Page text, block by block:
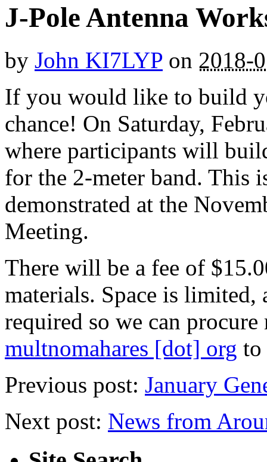
J-Pole Antenna
by John KI7LYP on 2018-
If you would like to build
chance! On Saturday,
where participants will
for the 2-meter band. This
demonstrated at the
Meeting.
There will be a fee of
materials. Space is limited,
required so we can
multnomahares [dot] org to
Previous post: January
Next post: News from